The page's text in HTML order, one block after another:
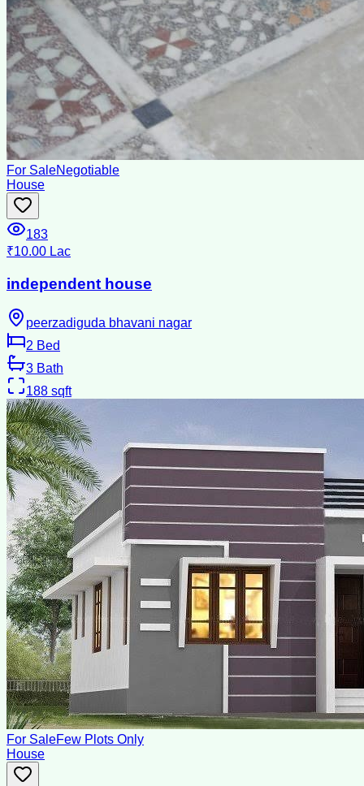
For SaleNegotiable
House
183
₹10.00 Lac
independent house
peerzadiguda bhavani nagar
2 Bed
3 Bath
188 sqft
For SaleFew Plots Only
House